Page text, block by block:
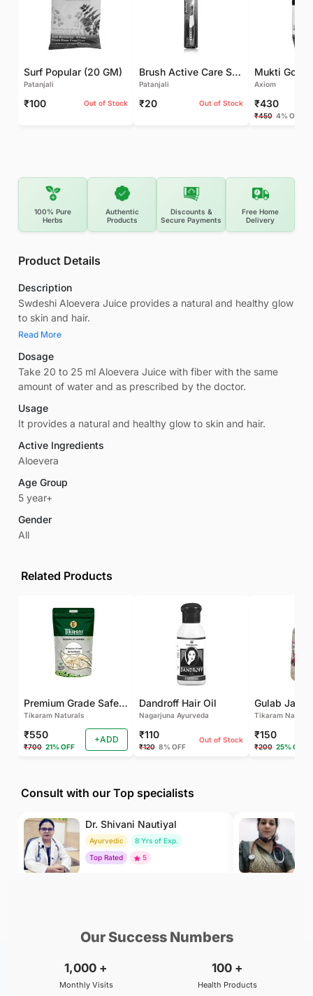
Surf Popular (20 GM)
Patanjali
₹100 Out of Stock
Brush Active Care Soft (1 UNIT)
Patanjali
₹20 Out of Stock
Axiom
₹430
₹450 4% OFF
100% Pure
Herbs
Authentic
Products
Discounts &
Secure Payments
Free Home
Delivery
Product Details
Description
Swdeshi Aloevera Juice provides a natural and healthy glow
to skin and hair.
Read More
Dosage
Take 20 to 25 ml Aloevera Juice with fiber with the same
amount of water and as prescribed by the doctor.
Usage
It provides a natural and healthy glow to skin and hair.
Active Ingredients
Aloevera
Age Group
5 year+
Gender
All
Related Products
Premium Grade Safed Musli | Chlorophytum Borivilianum | White Musli | Musli Safed | Shweta Musli Root
Tikaram Naturals
₹550
₹700 21% OFF
+ADD
Dandroff Hair Oil
Nagarjuna Ayurveda
₹110
₹120 8% OFF
Out of Stock
Tikaram
₹150
₹200 25% OFF
Consult with our Top specialists
Dr. Shivani Nautiyal
Ayurvedic
8 Yrs of Exp.
Top Rated
5
Our Success Numbers
1,000 +
Monthly Visits
100 +
Health Products